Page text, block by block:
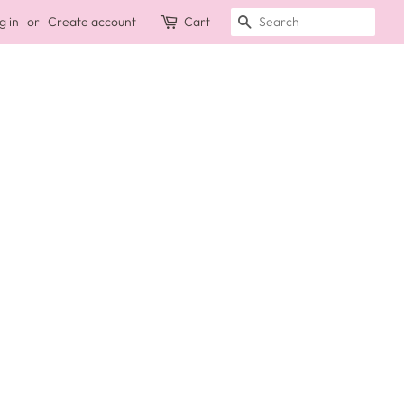
in or Create account Cart SEARCH